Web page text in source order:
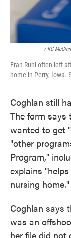
/ KC
Fran Ruhl often left
home in Perry, Iowa.
Coghlan still
The form says
wanted to get
"other
Program,"
explains
nursing home."
Coghlan says
was an
her file did not